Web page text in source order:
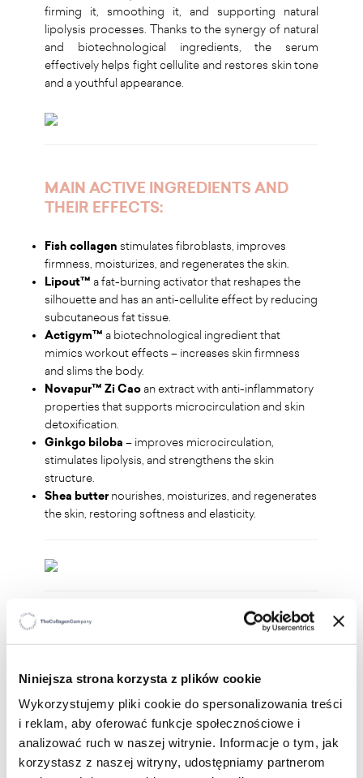
Niniejsza strona korzysta z plików cookie
Wykorzystujemy pliki cookie do spersonalizowania treści
i reklam, aby oferować funkcje społecznościowe i
analizować ruch w naszej witrynie. Informacje o tym, jak
korzystasz z naszej witryny, udostępniamy partnerom
firming it, smoothing it, and supporting natural
lipolysis processes. Thanks to the synergy of natural
and biotechnological ingredients, the serum
effectively helps fight cellulite and restores skin tone
and a youthful appearance.
MAIN ACTIVE INGREDIENTS AND
THEIR EFFECTS:
Fish collagen stimulates fibroblasts, improves
firmness, moisturizes, and regenerates the skin.
Lipout™ a fat-burning activator that reshapes the
silhouette and has an anti-cellulite effect by reducing
subcutaneous fat tissue.
Actigym™ a biotechnological ingredient that
mimics workout effects – increases skin firmness
and slims the body.
Novapur™ Zi Cao an extract with anti-inflammatory
properties that supports microcirculation and skin
detoxification.
Ginkgo biloba – improves microcirculation,
stimulates lipolysis, and strengthens the skin
structure.
Shea butter nourishes, moisturizes, and regenerates
the skin, restoring softness and elasticity.
For anyone who:
buttocks, and abdomen
struggles with cellulite and loss of skin elasticity
is looking for support in body shaping
wants to improve microcirculation and skin